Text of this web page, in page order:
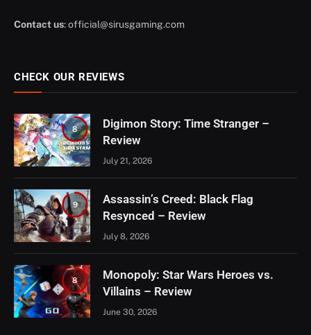
Contact us:official@sirusgaming.com
CHECK OUR REVIEWS
8
Digimon Story: Time Stranger –
Review
July 21, 2026
9
Assassin’s Creed: Black Flag
Resynced – Review
July 8, 2026
8
Monopoly: Star Wars Heroes vs.
Villains – Review
June 30, 2026